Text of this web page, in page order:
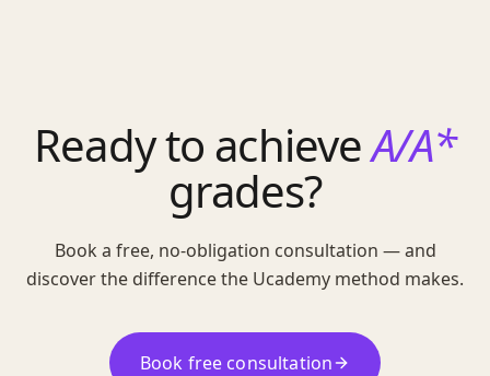
Ready to achieveA/A*
grades?
Book a free, no-obligation consultation — and
discover the difference the Ucademy method makes.
Book free consultation